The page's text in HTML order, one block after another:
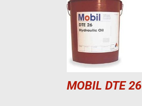
MOBIL DTE 26